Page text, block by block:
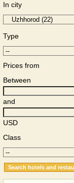
In city
Type
Prices from
Between
and
USD
Class